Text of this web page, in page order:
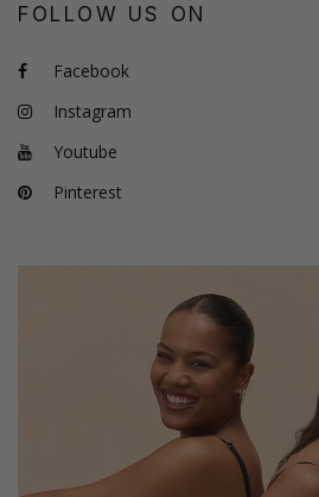
FOLLOW US ON
Facebook
Instagram
Youtube
Pinterest